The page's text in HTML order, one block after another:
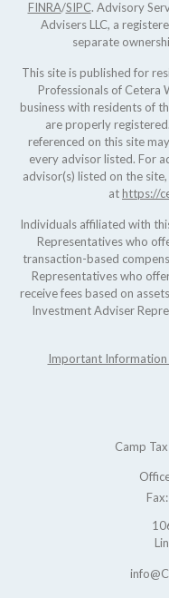
FINRA/SIPC. Advisory
Advisers LLC, a
separate
This site is published for
Professionals of Cetera
business with residents of
are properly
referenced on this site
every advisor listed. For
advisor(s) listed on the
athttps://
Individuals affiliated with
Representatives who
transaction-based
Representatives who
receive fees based on
Investment Adviser
Important Information
Camp
Fax: